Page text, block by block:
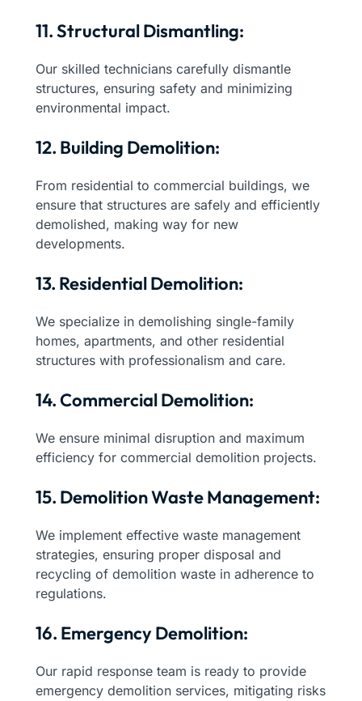
11. Structural Dismantling:
Our skilled technicians carefully dismantle
structures, ensuring safety and minimizing
environmental impact.
12. Building Demolition:
From residential to commercial buildings, we
ensure that structures are safely and efficiently
demolished, making way for new
developments.
13. Residential Demolition:
We specialize in demolishing single-family
homes, apartments, and other residential
structures with professionalism and care.
14. Commercial Demolition:
We ensure minimal disruption and maximum
efficiency for commercial demolition projects.
15. Demolition Waste Management:
We implement effective waste management
strategies, ensuring proper disposal and
recycling of demolition waste in adherence to
regulations.
16. Emergency Demolition:
Our rapid response team is ready to provide
emergency demolition services, mitigating risks